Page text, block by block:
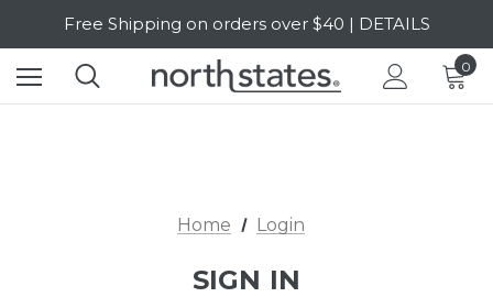
Free Shipping on orders over $40 | DETAILS
SALE Up to 20% Off | SHOP NOW
0
Home Login
SIGN IN